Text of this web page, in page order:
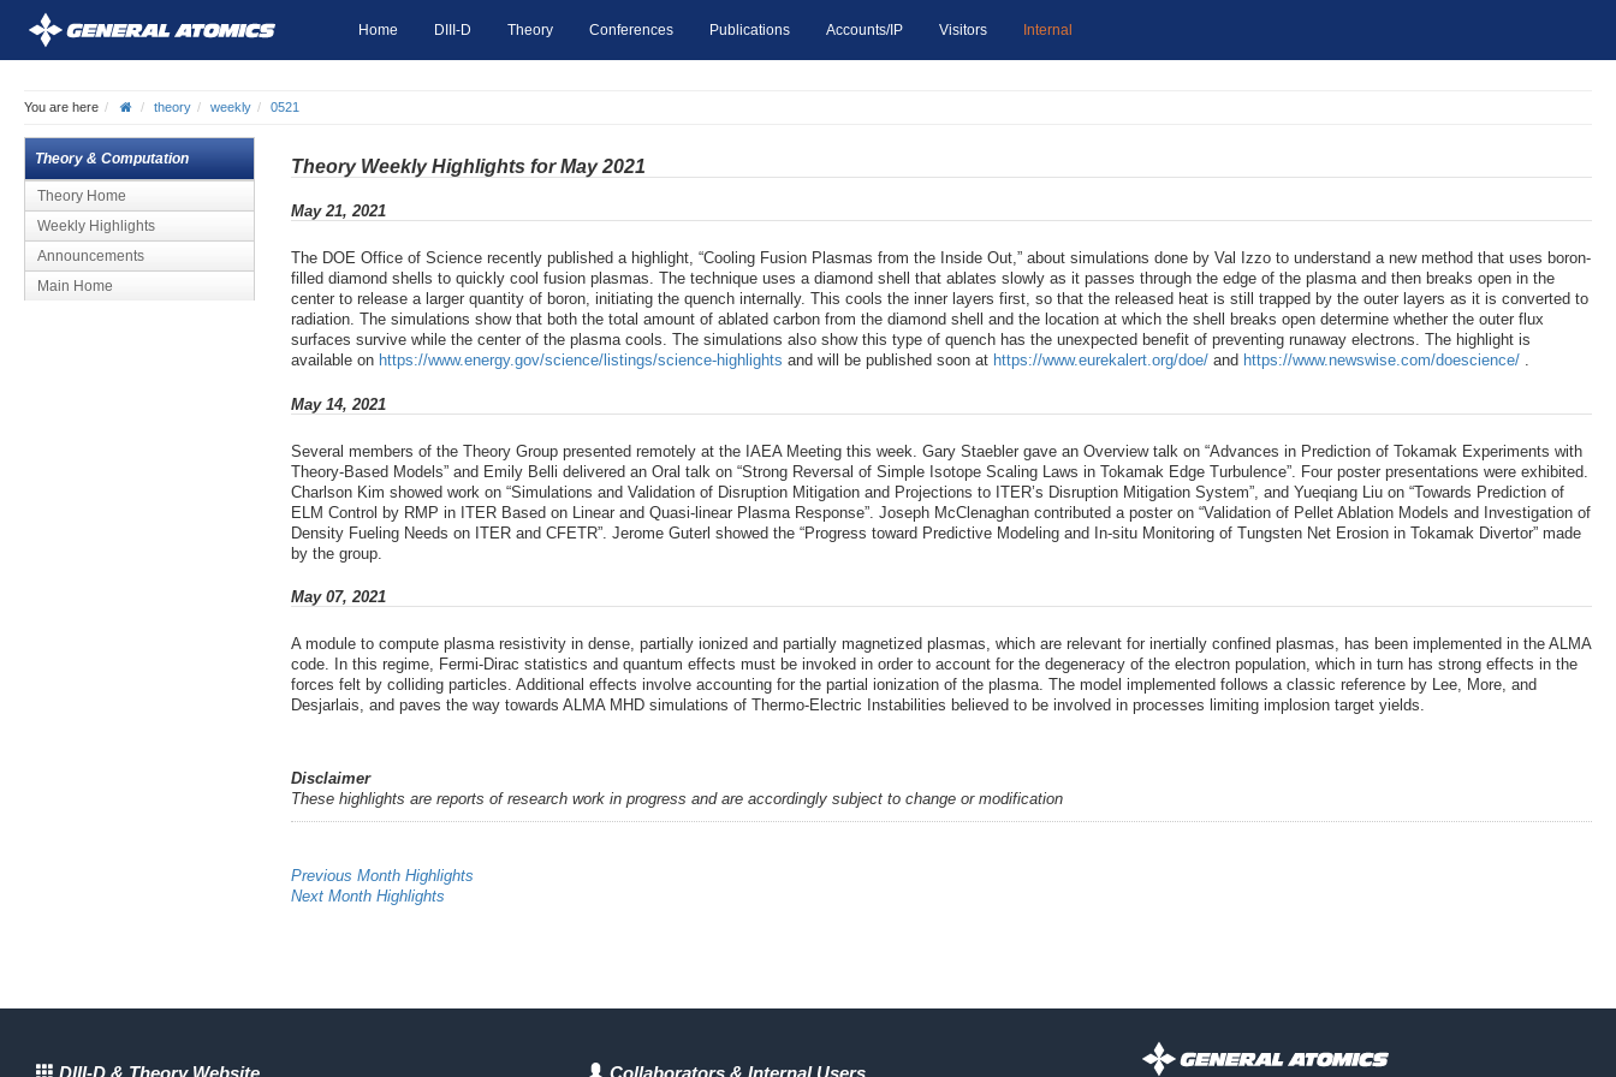
Home DIII-D Theory Conferences Publications Accounts/IP Visitors Internal
You are here theory weekly 0521
Theory & Computation
Theory Home
Weekly Highlights
Announcements
Main Home
Theory Weekly Highlights for May 2021
May 21, 2021
The DOE Office of Science recently published a highlight, “Cooling Fusion Plasmas from the Inside Out,” about simulations done by Val Izzo to understand a new method that uses boron-
filled diamond shells to quickly cool fusion plasmas. The technique uses a diamond shell that ablates slowly as it passes through the edge of the plasma and then breaks open in the
center to release a larger quantity of boron, initiating the quench internally. This cools the inner layers first, so that the released heat is still trapped by the outer layers as it is converted to
radiation. The simulations show that both the total amount of ablated carbon from the diamond shell and the location at which the shell breaks open determine whether the outer flux
surfaces survive while the center of the plasma cools. The simulations also show this type of quench has the unexpected benefit of preventing runaway electrons. The highlight is
available on https://www.energy.gov/science/listings/science-highlights and will be published soon at https://www.eurekalert.org/doe/ and https://www.newswise.com/doescience/ .
May 14, 2021
Several members of the Theory Group presented remotely at the IAEA Meeting this week. Gary Staebler gave an Overview talk on “Advances in Prediction of Tokamak Experiments with
Theory-Based Models” and Emily Belli delivered an Oral talk on “Strong Reversal of Simple Isotope Scaling Laws in Tokamak Edge Turbulence”. Four poster presentations were exhibited.
Charlson Kim showed work on “Simulations and Validation of Disruption Mitigation and Projections to ITER’s Disruption Mitigation System”, and Yueqiang Liu on “Towards Prediction of
ELM Control by RMP in ITER Based on Linear and Quasi-linear Plasma Response”. Joseph McClenaghan contributed a poster on “Validation of Pellet Ablation Models and Investigation of
Density Fueling Needs on ITER and CFETR”. Jerome Guterl showed the “Progress toward Predictive Modeling and In-situ Monitoring of Tungsten Net Erosion in Tokamak Divertor” made
by the group.
May 07, 2021
A module to compute plasma resistivity in dense, partially ionized and partially magnetized plasmas, which are relevant for inertially confined plasmas, has been implemented in the ALMA
code. In this regime, Fermi-Dirac statistics and quantum effects must be invoked in order to account for the degeneracy of the electron population, which in turn has strong effects in the
forces felt by colliding particles. Additional effects involve accounting for the partial ionization of the plasma. The model implemented follows a classic reference by Lee, More, and
Desjarlais, and paves the way towards ALMA MHD simulations of Thermo-Electric Instabilities believed to be involved in processes limiting implosion target yields.
Disclaimer
These highlights are reports of research work in progress and are accordingly subject to change or modification
Previous Month Highlights
Next Month Highlights
DIII-D & Theory Website Collaborators & Internal Users